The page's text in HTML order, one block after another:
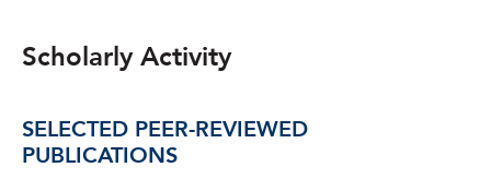
Scholarly Activity
SELECTED PEER-REVIEWED
PUBLICATIONS